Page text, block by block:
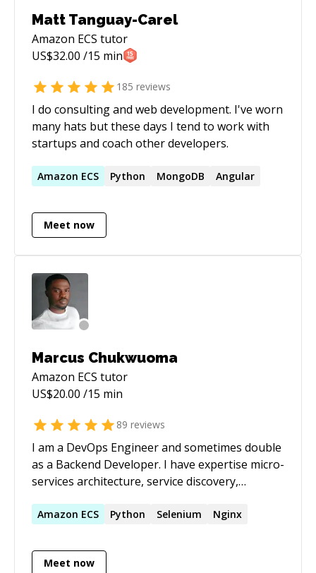
Matt Tanguay-Carel
Amazon ECS tutor
US$32.00 /15 min
185 reviews
I do consulting and web development. I've worn
many hats but these days I tend to work with
startups and coach other developers.
Amazon ECS Python MongoDB Angular
Meet now
Marcus Chukwuoma
Amazon ECS tutor
US$20.00 /15 min
89 reviews
I am a DevOps Engineer and sometimes double
as a Backend Developer. I have expertise micro-
services architecture, service discovery,
pipeline as code, infrastructure as code,
and logging, containerisation and container
orchestration, NodeJS. I am a tech enthusiast
Amazon ECS Python Selenium Nginx
Meet now